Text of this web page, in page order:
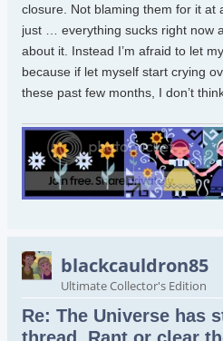
closure. Not blaming them for it at
just … everything sucks right now
about it. Instead I’m afraid to let
because if let myself start crying
these past few months, I don’t
blackcauldron85
Ultimate Collector's Edition
Re: The Universe has